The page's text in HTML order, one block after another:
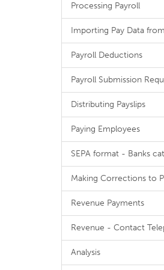
Processing Payroll
Importing Pay Data
Payroll Deductions
Payroll Submission
Distributing Payslips
Paying Employees
SEPA format - Banks
Making Corrections to
Revenue Payments
Revenue - Contact
Analysis